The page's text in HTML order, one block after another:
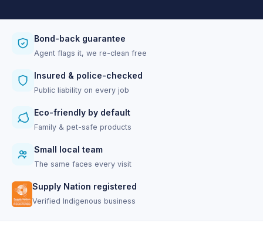
Bond-back guarantee
Agent flags it, we re-clean free
Insured & police-checked
Public liability on every job
Eco-friendly by default
Family & pet-safe products
Small local team
The same faces every visit
Supply Nation registered
Verified Indigenous business